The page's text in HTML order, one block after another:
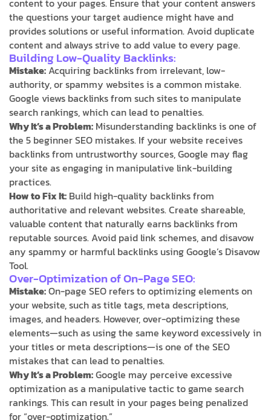
content to your pages. Ensure that your content answers
the questions your target audience might have and
provides solutions or useful information. Avoid duplicate
content and always strive to add value to every page.
Building Low-Quality Backlinks:
Mistake: Acquiring backlinks from irrelevant, low-
authority, or spammy websites is a common mistake.
Google views backlinks from such sites to manipulate
search rankings, which can lead to penalties.
Why It’s a Problem: Misunderstanding backlinks is one of
the 5 beginner SEO mistakes. If your website receives
backlinks from untrustworthy sources, Google may flag
your site as engaging in manipulative link-building
practices.
How to Fix It: Build high-quality backlinks from
authoritative and relevant websites. Create shareable,
valuable content that naturally earns backlinks from
reputable sources. Avoid paid link schemes, and disavow
any spammy or harmful backlinks using Google’s Disavow
Tool.
Over-Optimization of On-Page SEO:
Mistake:On-page SEO refers to optimizing elements on
your website, such as title tags, meta descriptions,
images, and headers. However, over-optimizing these
elements—such as using the same keyword excessively in
your titles or meta descriptions—is one of the SEO
mistakes that can lead to penalties.
Why It’s a Problem:Google may perceive excessive
optimization as a manipulative tactic to game search
rankings. This can result in your pages being penalized
for “over-optimization.”